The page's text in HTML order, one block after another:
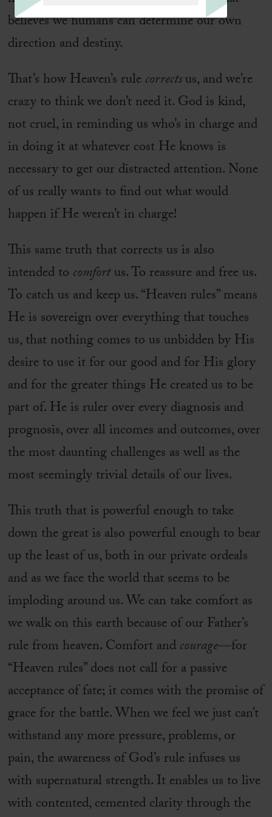
believes we humans can determine our own
direction and destiny.
That’s how Heaven’s rulecorrectsus, and we’re
crazy to think we don’t need it. God is kind,
not cruel, in reminding us who’s in charge and
in doing it at whatever cost He knows is
necessary to get our distracted attention. None
of us really wants to find out what would
happen if He weren’t in charge!
This same truth that corrects us is also
intended to comfortus. To reassure and free us.
To catch us and keep us. “Heaven rules” means
He is sovereign over everything that touches
us, that nothing comes to us unbidden by His
desire to use it for our good and for His glory
and for the greater things He created us to be
part of. He is ruler over every diagnosis and
prognosis, over all incomes and outcomes, over
the most daunting challenges as well as the
most seemingly trivial details of our lives.
This truth that is powerful enough to take
down the great is also powerful enough to bear
up the least of us, both in our private ordeals
and as we face the world that seems to be
imploding around us. We can take comfort as
we walk on this earth because of our Father’s
rule from heaven. Comfort andcourage—for
“Heaven rules” does not call for a passive
acceptance of fate; it comes with the promise of
grace for the battle. When we feel we just can’t
withstand any more pressure, problems, or
pain, the awareness of God’s rule infuses us
with supernatural strength. It enables us to live
with contented, cemented clarity through the